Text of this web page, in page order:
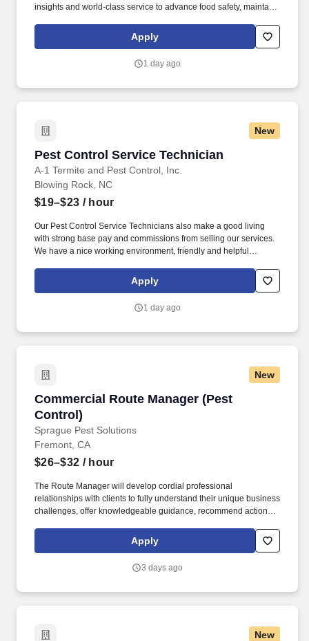
insights and world-class service to advance food safety, maintain
use, and improve operational efficiencies and sustainability for
customers in the food, healthcare, life sciences, hospitality and
To meet customer requirements and comply with local or state
Apply
1 day ago
New
Pest Control Service Technician
A-1 Termite and Pest Control, Inc.
Pest Control Service Technician
Blowing Rock, NC
$19–$23 / hour
Our Pest Control Service Technicians also make a good living
with strong base pay and commissions from selling our services.
We have a nice working environment, friendly and helpful
Apply
1 day ago
New
Commercial Route Manager (Pest
Control)
Sprague Pest Solutions
Commercial Route Manager (Pest Control)
Fremont, CA
$26–$32 / hour
The Route Manager will develop cordial professional
relationships with clients to fully understand their unique business
challenges, offer knowledgeable guidance, recommend actions,
position reports to the Branch Manager and partners with
Operations Managers, Sales Reps, and a team of Route
Apply
3 days ago
New